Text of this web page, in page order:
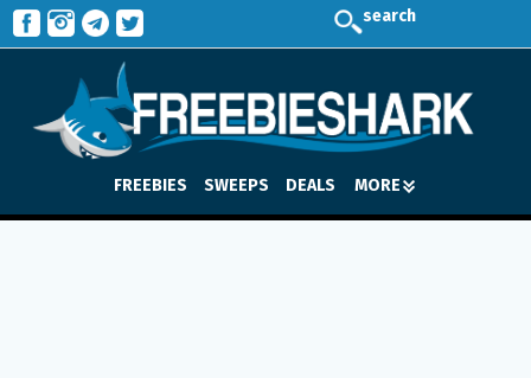
search
FREEBIES SWEEPS DEALS MORE